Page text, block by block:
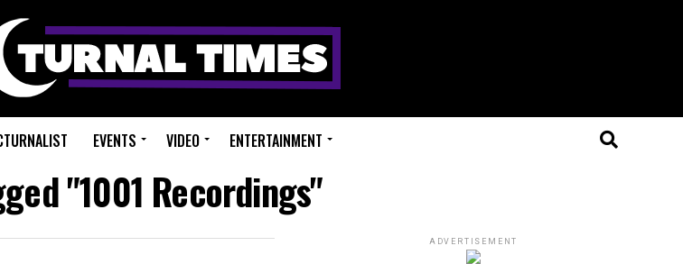
EVENTS VIDEO ENTERTAINMENT
"1001 Recordings"
ADVERTISEMENT